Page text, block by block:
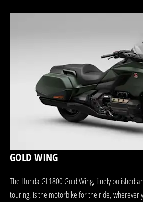
GOLD WING
The Honda GL1800 Gold Wing, finely polished
touring, is the motorbike for the ride, wherever